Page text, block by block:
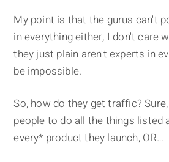
My point is that the gurus can't
in everything either, I don't care
they just plain aren't experts in
be impossible.
So, how do they get traffic?
people to do all the things listed
every* product they launch, OR…